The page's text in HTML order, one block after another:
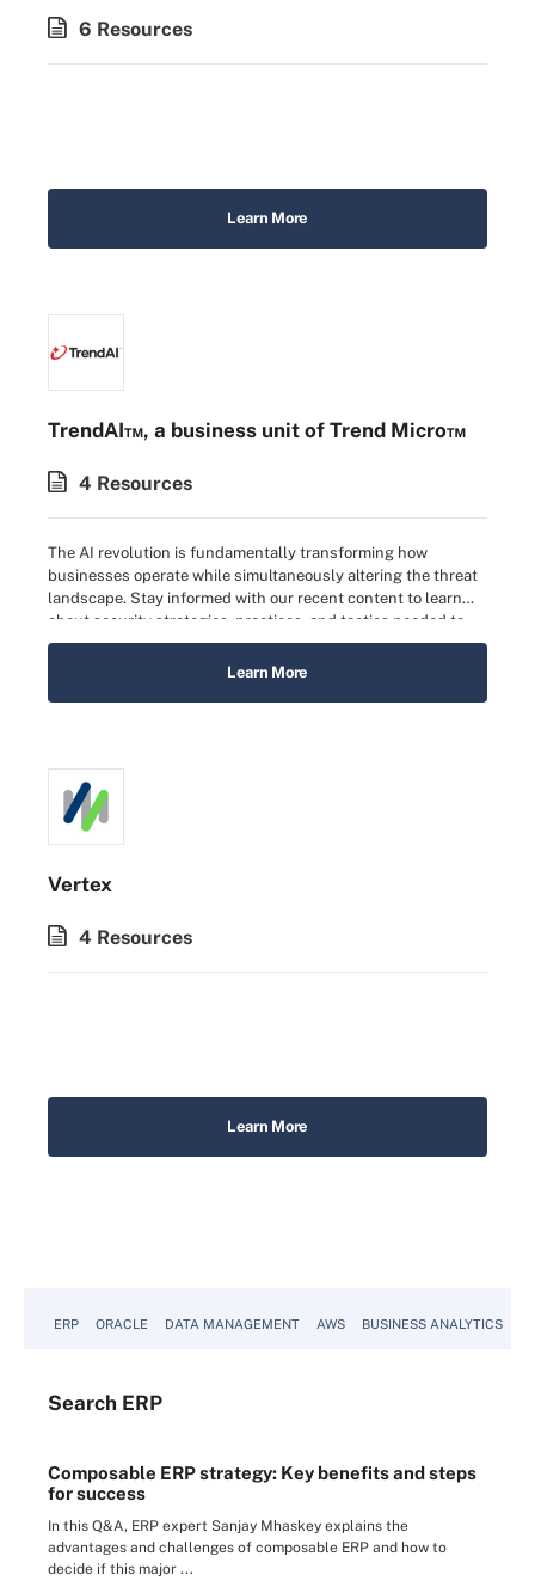
ERP ORACLE DATA MANAGEMENT AWS BUSINESS ANALYTICS
Search ERP
Composable ERP strategy: Key benefits and steps
for success
In this Q&A, ERP expert Sanjay Mhaskey explains the
advantages and challenges of composable ERP and how to
decide if this major ...